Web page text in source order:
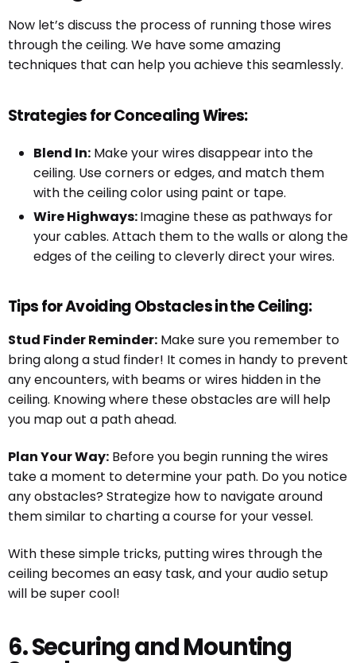
Now let’s discuss the process of running those wires
through the ceiling. We have some amazing
techniques that can help you achieve this seamlessly.
Strategies for Concealing Wires:
Blend In: Make your wires disappear into the
ceiling. Use corners or edges, and match them
with the ceiling color using paint or tape.
Wire Highways:Imagine these as pathways for
your cables. Attach them to the walls or along the
edges of the ceiling to cleverly direct your wires.
Tips for Avoiding Obstacles in the Ceiling:
Stud Finder Reminder: Make sure you remember to
bring along a stud finder! It comes in handy to prevent
any encounters, with beams or wires hidden in the
ceiling. Knowing where these obstacles are will help
you map out a path ahead.
Plan Your Way: Before you begin running the wires
take a moment to determine your path. Do you notice
any obstacles? Strategize how to navigate around
them similar to charting a course for your vessel.
With these simple tricks, putting wires through the
ceiling becomes an easy task, and your audio setup
will be super cool!
6. Securing and Mounting